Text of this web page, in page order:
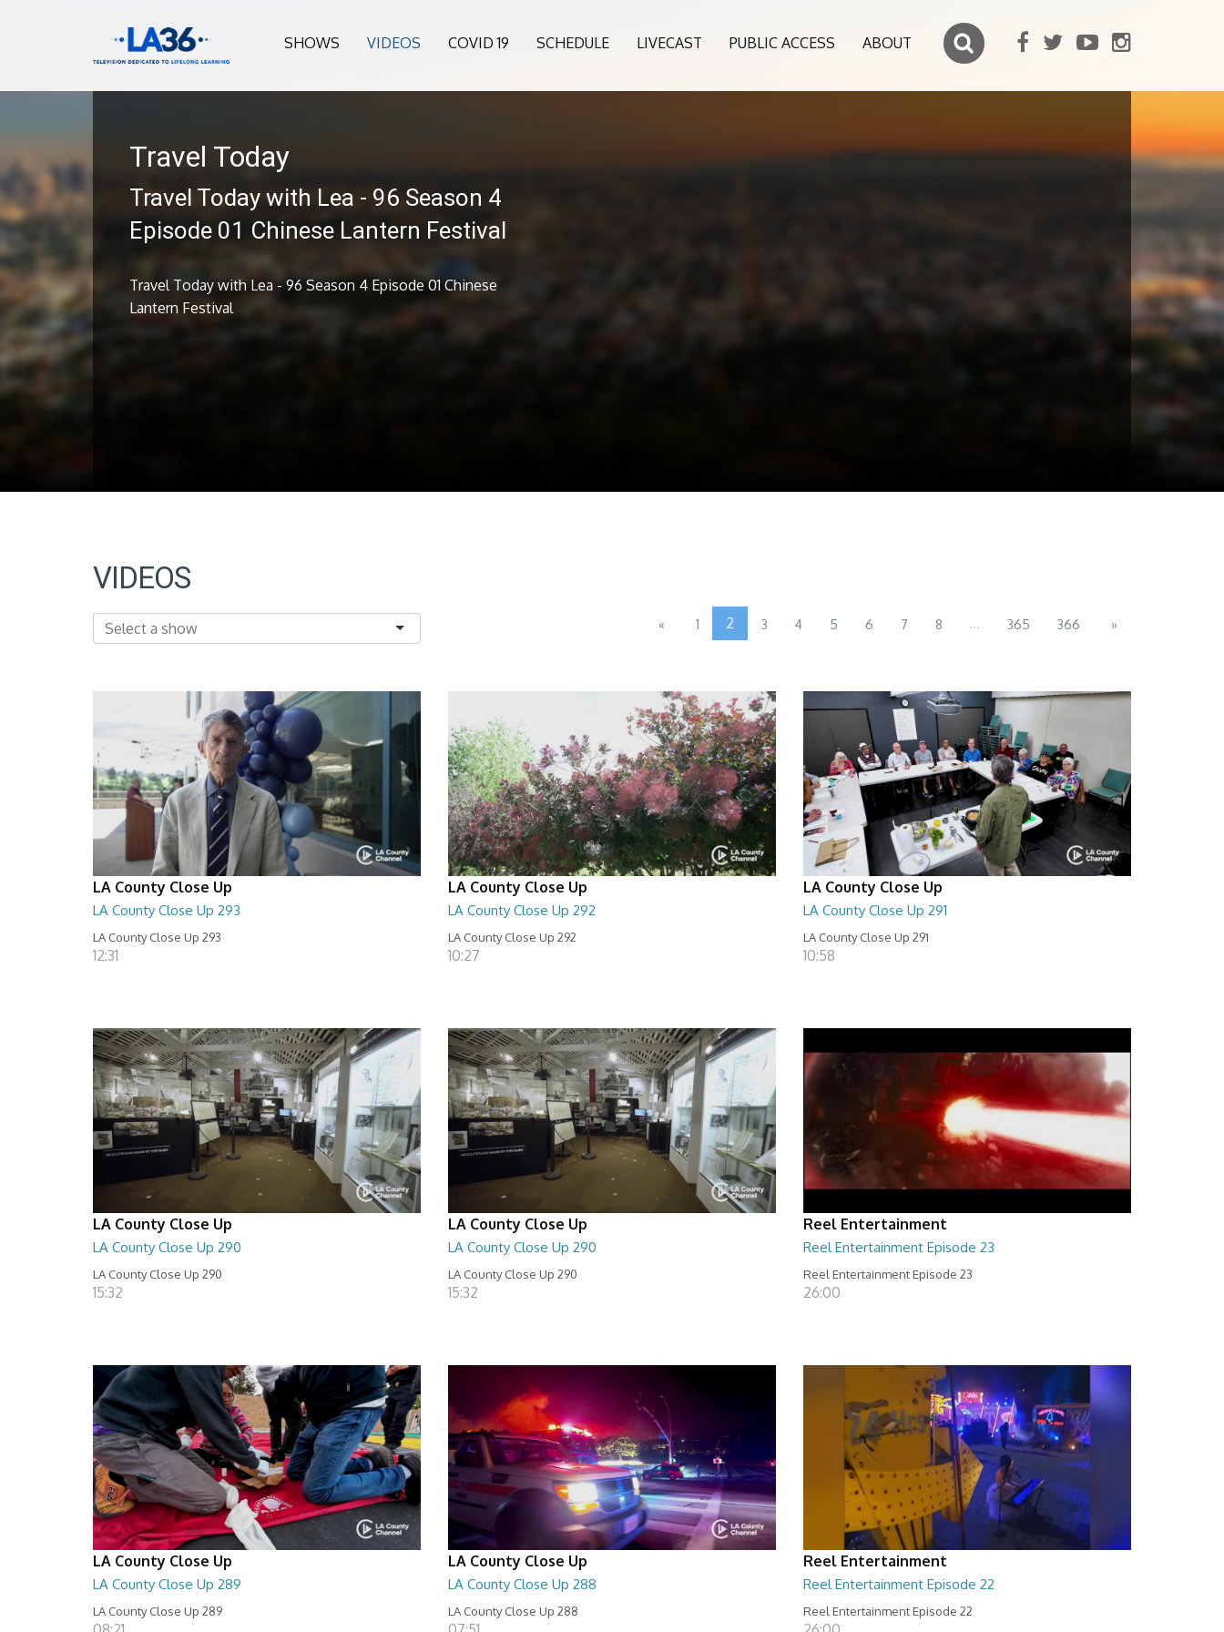
SHOWS VIDEOS COVID 19 SCHEDULE LIVECAST PUBLIC ACCESS ABOUT
Travel Today
Travel Today with Lea - 96 Season 4
Episode 01 Chinese Lantern Festival
Travel Today with Lea - 96 Season 4 Episode 01 Chinese
Lantern Festival
VIDEOS
« 1 2 3 4 5 6 7 8 ... 365 366 »
LA County Close Up
LA County Close Up 293
LA County Close Up 293
12:31
LA County Close Up
LA County Close Up 292
LA County Close Up 292
10:27
LA County Close Up
LA County Close Up 291
LA County Close Up 291
10:58
LA County Close Up
LA County Close Up 290
LA County Close Up 290
15:32
LA County Close Up
LA County Close Up 290
LA County Close Up 290
15:32
Reel Entertainment
Reel Entertainment Episode 23
Reel Entertainment Episode 23
26:00
LA County Close Up
LA County Close Up 289
LA County Close Up 289
LA County Close Up
LA County Close Up 288
LA County Close Up 288
Reel Entertainment
Reel Entertainment Episode 22
Reel Entertainment Episode 22